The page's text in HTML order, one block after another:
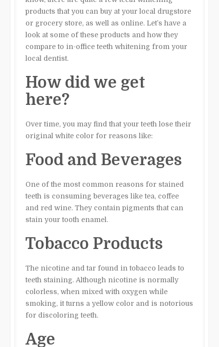
products that you can buy at your local drugstore
or grocery store, as well as online. Let’s have a
look at some of these products and how they
compare to in-office teeth whitening from your
local dentist.
How did we get
here?
Over time, you may find that your teeth lose their
original white color for reasons like:
Food and Beverages
One of the most common reasons for stained
teeth is consuming beverages like tea, coffee
and red wine. They contain pigments that can
stain your tooth enamel.
Tobacco Products
The nicotine and tar found in tobacco leads to
teeth staining. Although nicotine is normally
colorless, when mixed with oxygen while
smoking, it turns a yellow color and is notorious
for discoloring teeth.
Age